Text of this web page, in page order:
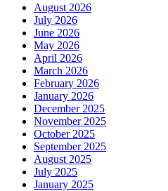
August 2026
July 2026
June 2026
May 2026
April 2026
March 2026
February 2026
January 2026
December 2025
November 2025
October 2025
September 2025
August 2025
July 2025
January 2025